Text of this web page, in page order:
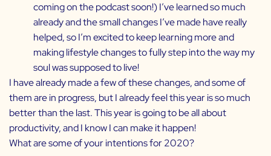
coming on the podcast soon!) I’ve learned so much
already and the small changes I’ve made have really
helped, so I’m excited to keep learning more and
making lifestyle changes to fully step into the way my
soul was supposed to live!
I have already made a few of these changes, and some of
them are in progress, but I already feel this year is so much
better than the last. This year is going to be all about
productivity, and I know I can make it happen!
What are some of your intentions for 2020?